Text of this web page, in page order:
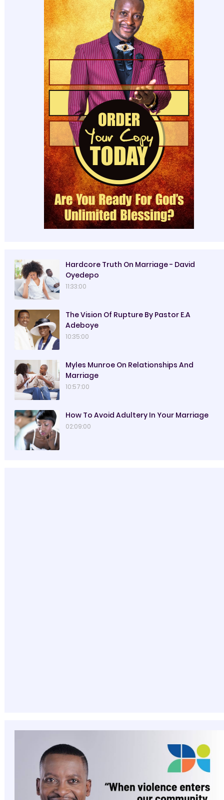
Hardcore Truth On Marriage - David
Oyedepo
11:33:00
The Vision Of Rupture By Pastor E.A
Adeboye
10:35:00
Myles Munroe On Relationships And
Marriage
10:57:00
How To Avoid Adultery In Your Marriage
02:09:00